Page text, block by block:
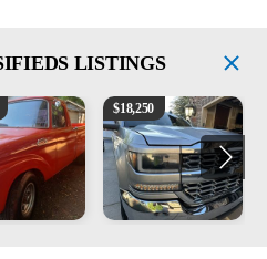
LISTINGS
F-250 2018 Chevrolet Silverado
$18,250